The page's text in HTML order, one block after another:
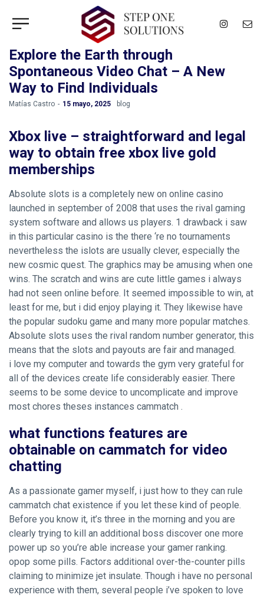
Explore the Earth through
Spontaneous Video Chat – A New
Way to Find Individuals
by
Matías Castro 15 mayo, 2025 blog
Xbox live – straightforward and legal
way to obtain free xbox live gold
memberships
Absolute slots is a completely new on online casino
launched in september of 2008 that uses the rival gaming
system software and allows us players. 1 drawback i saw
in this particular casino is the there ‘re no tournaments
nevertheless the islots are usually clever, especially the
new cosmic quest. The graphics may be amusing when one
wins. The scratch and wins are cute little games i always
had not seen online before. It seemed impossible to win, at
least for me, but i did enjoy playing it. They likewise have
the popular sudoku game and many more popular matches.
Absolute slots uses the rival random number generator, this
means that the slots and payouts are fair and managed.
i love my computer and towards the gym very grateful for
all of the devices create life considerably easier. There
seems to be some device to uncomplicate and improve
most chores theses instances cammatch .
what functions features are
obtainable on cammatch for video
chatting
As a passionate gamer myself, i just how to they can rule
cammatch chat existence if you let these kind of people.
Before you know it, it’s three in the morning and you are
clearly trying to kill an additional boss discover one more
power up so you’re able increase your gamer ranking.
opop some pills. Factors additional over-the-counter pills
claiming to minimize jet insulate. Though i have no personal
experience with them, several people i’ve spoken to love